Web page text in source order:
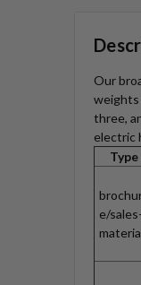
Our
weights
three,
electric
Type
e/sales-